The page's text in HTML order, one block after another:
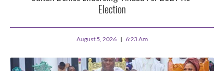
Election
August 5, 2026 6:23 Am